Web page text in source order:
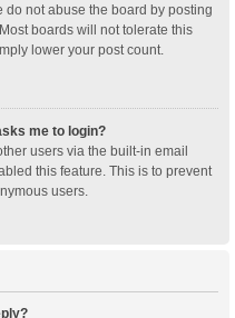
do not abuse the board by posting
boards will not tolerate this
lower your post count.
me to login?
users via the built-in email
this feature. This is to prevent
users.